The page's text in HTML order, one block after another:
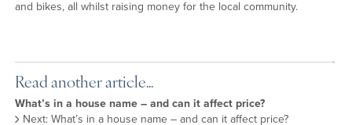
and bikes, all whilst raising money for the local community.
Read another article...
What’s in a house name – and can it affect price?
Next: What’s in a house name – and can it affect price?